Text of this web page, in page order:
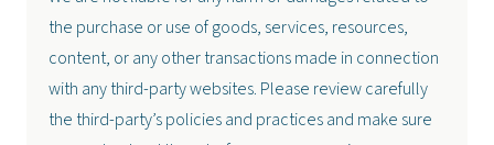
the purchase or use of goods, services, resources,
content, or any other transactions made in connection
with any third-party websites. Please review carefully
the third-party’s policies and practices and make sure